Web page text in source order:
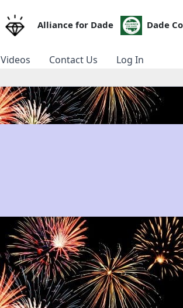
Alliance for Dade Dade
Videos Contact Us Log In